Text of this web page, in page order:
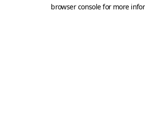
browser console for more